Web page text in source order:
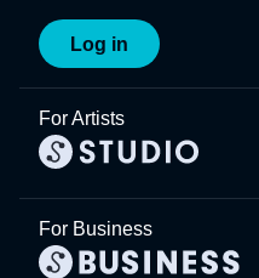
Log in
For Artists
For Business